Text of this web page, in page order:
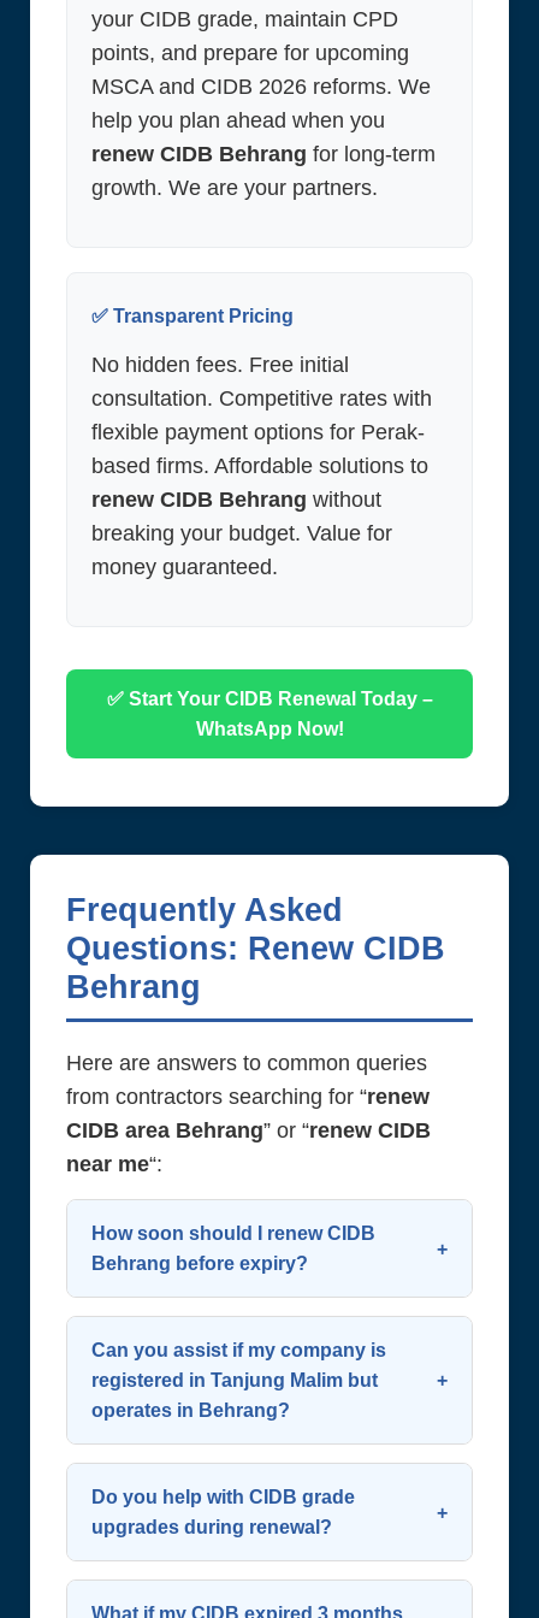
your CIDB grade, maintain CPD
points, and prepare for upcoming
MSCA and CIDB 2026 reforms. We
help you plan ahead when you
renew CIDB Behrang for long-term
growth. We are your partners.
✅ Transparent Pricing
No hidden fees. Free initial
consultation. Competitive rates with
flexible payment options for Perak-
based firms. Affordable solutions to
renew CIDB Behrang without
breaking your budget. Value for
money guaranteed.
✅ Start Your CIDB Renewal Today –
WhatsApp Now!
Frequently Asked
Questions: Renew CIDB
Behrang
Here are answers to common queries
from contractors searching for “renew
CIDB area Behrang” or “renew CIDB
near me“:
How soon should I renew CIDB
Behrang before expiry?
Start the process 60 days before
expiry. CIDB allows renewal up to 90
days in advance—early action
avoids last-minute complications.
Plan ahead torenew CIDB
continuous operation. We
renew CIDB Behrang.
Can you assist if my company is
registered in Tanjung Malim but
operates in Behrang?
Yes. Your SSM address doesn’t limit
renewal eligibility. We support all
contractors working in or around
Behrang and greater Muallim
Do you help with CIDB grade
upgrades during renewal?
Definitely. We evaluate your eligibility
for upgrades (e.g., G2 to G4) and
What if my CIDB expired 3 months